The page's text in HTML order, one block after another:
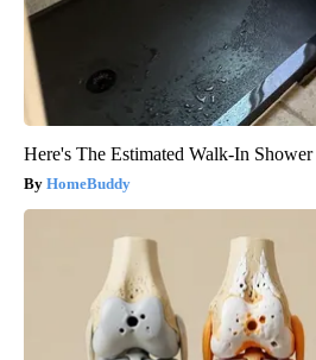
Here's The Estimated Walk-In
HomeBuddy